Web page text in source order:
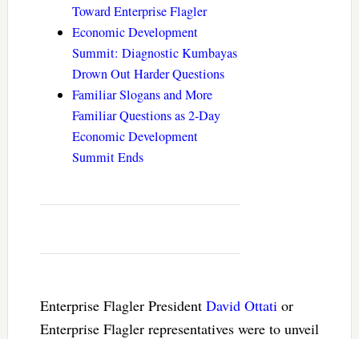
Toward Enterprise Flagler
Economic Development
Summit: Diagnostic Kumbayas
Drown Out Harder Questions
Familiar Slogans and More
Familiar Questions as 2-Day
Economic Development
Summit Ends
Enterprise Flagler President David Ottatior
Enterprise Flagler representatives were to unveil